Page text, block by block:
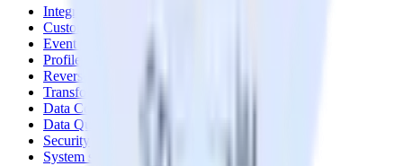
Integrations library
Customer Data Platform
Event Stream
Profiles
Reverse ETL
Transformations
Data Compliance Toolkit
Data Quality Toolkit
Security
System status